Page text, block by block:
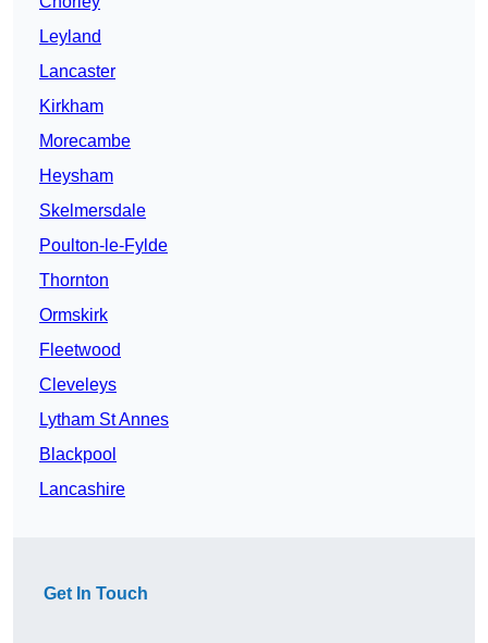
Leyland
Lancaster
Kirkham
Morecambe
Heysham
Skelmersdale
Poulton-le-Fylde
Thornton
Ormskirk
Fleetwood
Cleveleys
Lytham St Annes
Blackpool
Lancashire
Get In Touch